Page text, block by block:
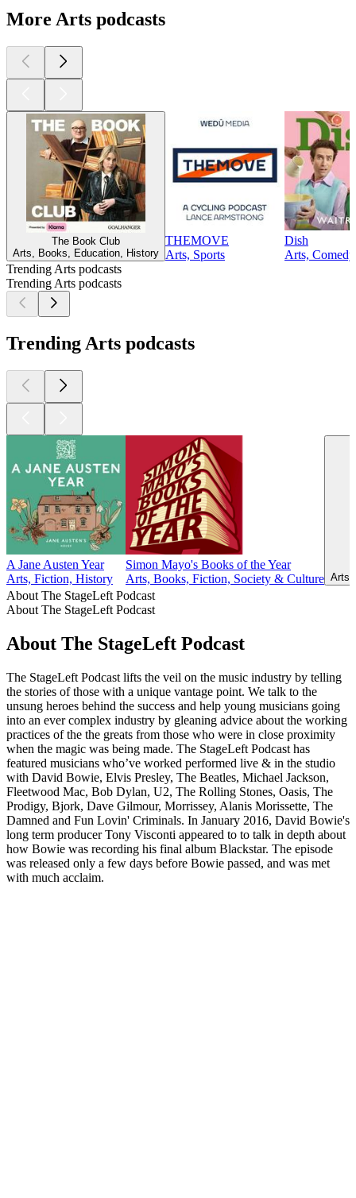
More Arts podcasts
The Book Club
Arts, Books, Education, History
THEMOVE
Arts, Sports
Dish
Arts,
Trending Arts podcasts
Trending Arts podcasts
Trending Arts podcasts
A Jane Austen Year
Arts, Fiction, History
Simon Mayo's Books of the Year
Arts, Books, Fiction, Society & Culture Arts,
About The StageLeft Podcast
About The StageLeft Podcast
About The StageLeft Podcast
The StageLeft Podcast lifts the veil on the music industry by telling
the stories of those with a unique vantage point. We talk to the
unsung heroes behind the success and help young musicians going
into an ever complex industry by gleaning advice about the working
practices of the the greats from those who were in close proximity
when the magic was being made. The StageLeft Podcast has
featured musicians who’ve worked performed live & in the studio
with David Bowie, Elvis Presley, The Beatles, Michael Jackson,
Fleetwood Mac, Bob Dylan, U2, The Rolling Stones, Oasis, The
Prodigy, Bjork, Dave Gilmour, Morrissey, Alanis Morissette, The
Damned and Fun Lovin' Criminals. In January 2016, David Bowie's
long term producer Tony Visconti appeared to to talk in depth about
how Bowie was recording his final album Blackstar. The episode
was released only a few days before Bowie passed, and was met
with much acclaim.